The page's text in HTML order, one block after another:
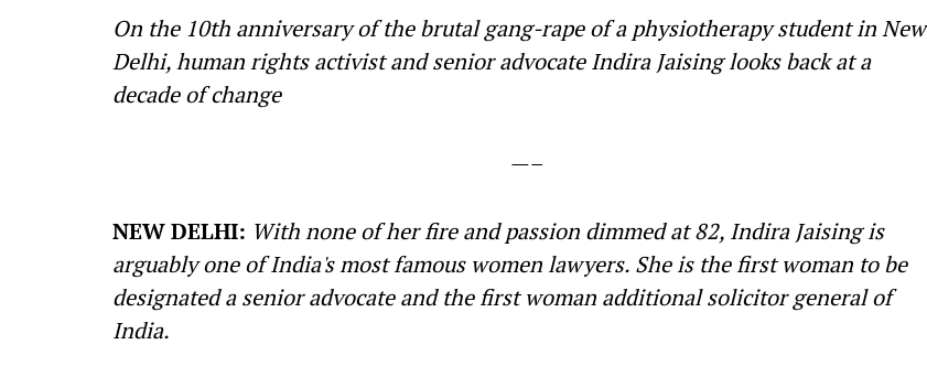
On the 10th anniversary of the brutal gang-rape of a physiotherapy student in New
Delhi, human rights activist and senior advocate Indira Jaising looks back at a
decade of change
—–
NEW DELHI: With none of her fire and passion dimmed at 82, Indira Jaising is
arguably one of India's most famous women lawyers. She is the first woman to be
designated a senior advocate and the first woman additional solicitor general of
India.